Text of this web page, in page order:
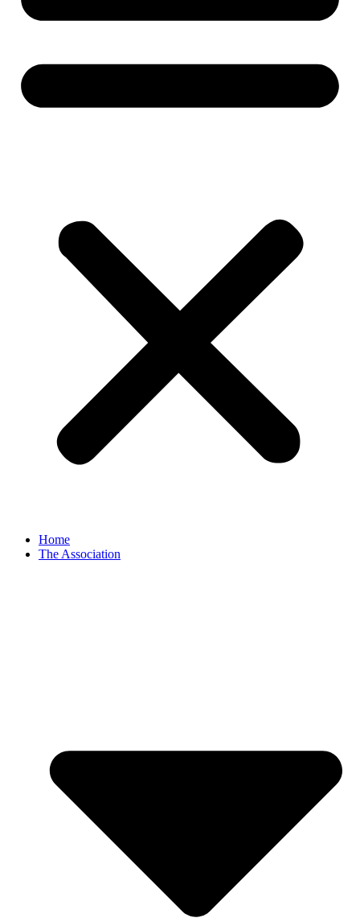
Home
The Association